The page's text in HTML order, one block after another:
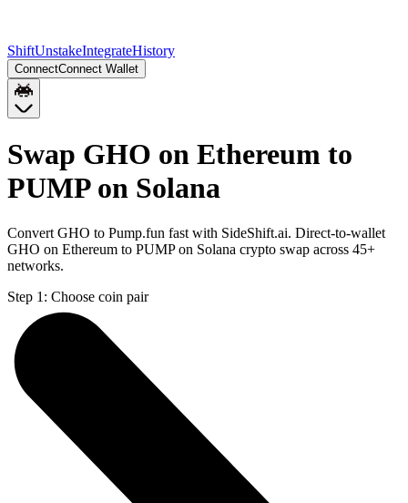
ShiftUnstakeIntegrateHistory
ConnectConnect Wallet
Swap GHO on Ethereum to
PUMP on Solana
Convert GHO to Pump.fun fast with SideShift.ai. Direct-to-wallet
GHO on Ethereum to PUMP on Solana crypto swap across 45+
networks.
Step 1: Choose coin pair